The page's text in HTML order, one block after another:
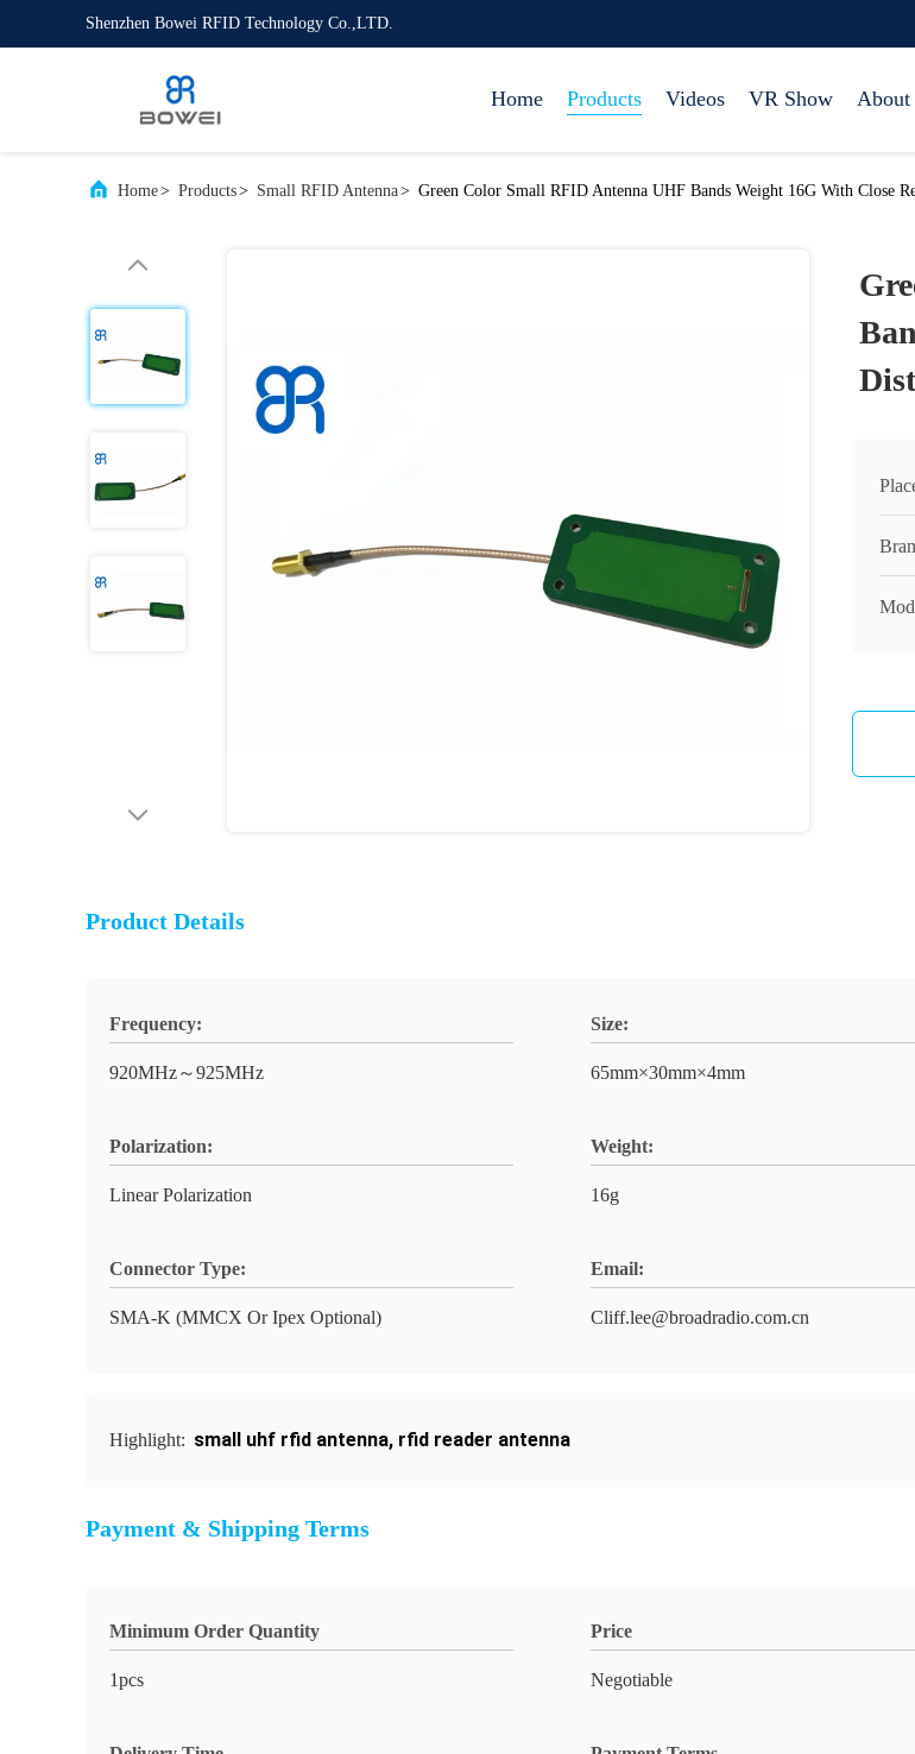
Shenzhen Bowei RFID Technology Co.,LTD.
Home Products Videos VR Show About
Home> Products> Small RFID Antenna> Green Color Small RFID Antenna UHF Bands Weight 16G With Close
Product Details
Frequency:
920MHz～925MHz
Size:
65mm×30mm×4mm
Polarization:
Linear Polarization
Weight:
16g
Connector Type:
SMA-K (MMCX Or Ipex Optional)
Email:
Cliff.lee@broadradio.com.cn
Highlight: small uhf rfid antenna, rfid reader antenna
Payment & Shipping Terms
Minimum Order Quantity
1pcs
Price
Negotiable